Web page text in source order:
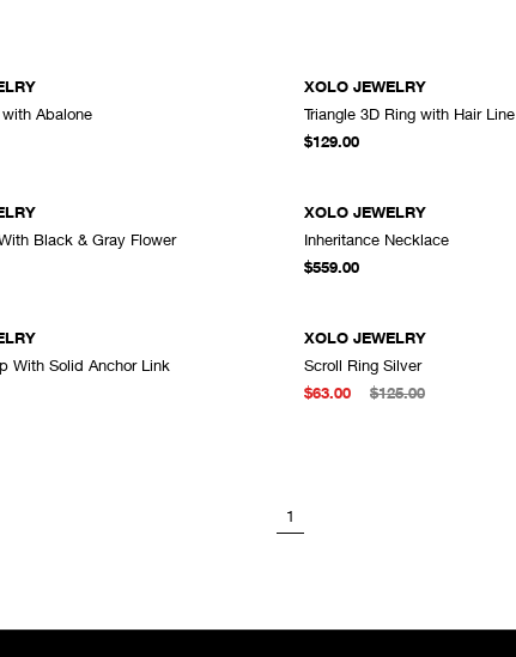
Abalone
XOLO JEWELRY
Triangle 3D Ring with Hair Line
$129.00
Black & Gray FlowerADD TO CART
XOLO JEWELRY
Inheritance Necklace
$559.00
With Solid Anchor LinkADD TO CART
XOLO JEWELRY
Scroll Ring Silver
$63.00
$125.00
1